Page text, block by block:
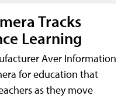
Tracks
Learning
Aver Information
for education that
as they move